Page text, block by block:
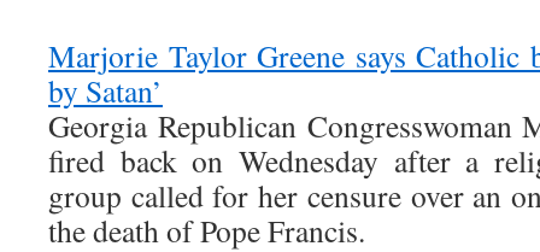
Marjorie Taylor Greene says Catholic
by Satan’
Georgia Republican Congresswoman
fired back on Wednesday after a
group called for her censure over an
the death of Pope Francis.